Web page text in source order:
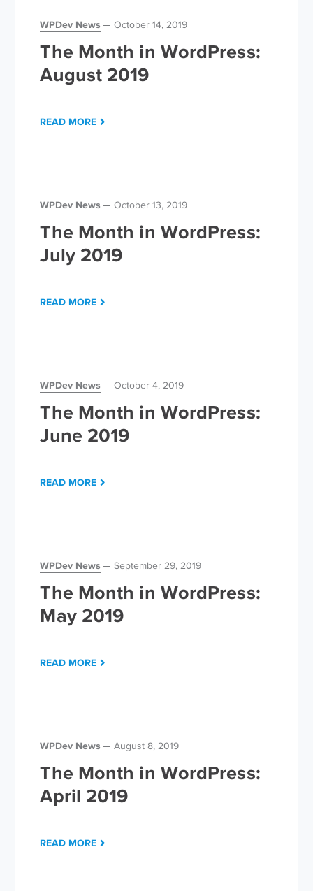
WPDev News October 14, 2019
The Month in WordPress:
August 2019
READ MORE
WPDev News October 13, 2019
The Month in WordPress:
July 2019
READ MORE
WPDev News October 4, 2019
The Month in WordPress:
June 2019
READ MORE
WPDev News September 29, 2019
The Month in WordPress:
May 2019
READ MORE
WPDev News August 8, 2019
The Month in WordPress:
April 2019
READ MORE